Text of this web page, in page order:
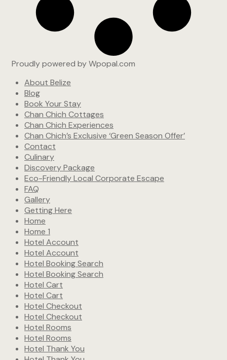
Proudly powered by Wpopal.com
About Belize
Blog
Book Your Stay
Chan Chich Cottages
Chan Chich Experiences
Chan Chich’s Exclusive ‘Green Season Offer’
Contact
Culinary
Discovery Package
Eco-Friendly Local Corporate Escape
FAQ
Gallery
Getting Here
Home
Home 1
Hotel Account
Hotel Account
Hotel Booking Search
Hotel Booking Search
Hotel Cart
Hotel Cart
Hotel Checkout
Hotel Checkout
Hotel Rooms
Hotel Rooms
Hotel Thank You